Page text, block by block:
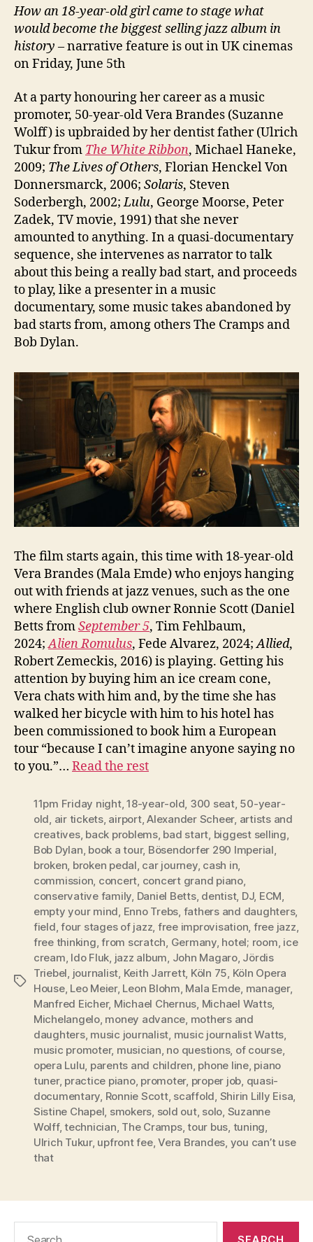
How an 18-year-old girl came to stage what
would become the biggest selling jazz album in
history – narrative feature is out in UK cinemas
on Friday, June 5th
At a party honouring her career as a music
promoter, 50-year-old Vera Brandes (Suzanne
Wolff) is upbraided by her dentist father (Ulrich
Tukur from The White Ribbon, Michael Haneke,
2009; The Lives of Others, Florian Henckel Von
Donnersmarck, 2006; Solaris, Steven
Soderbergh, 2002;Lulu, George Moorse, Peter
Zadek, TV movie, 1991) that she never
amounted to anything. In a quasi-documentary
sequence, she intervenes as narrator to talk
about this being a really bad start, and proceeds
to play, like a presenter in a music
documentary, some music takes abandoned by
bad starts from, among others The Cramps and
Bob Dylan.
The film starts again, this time with 18-year-old
Vera Brandes (Mala Emde) who enjoys hanging
out with friends at jazz venues, such as the one
where English club owner Ronnie Scott (Daniel
Betts fromSeptember 5, Tim Fehlbaum,
2024;Alien Romulus, Fede Alvarez, 2024;Allied,
Robert Zemeckis, 2016) is playing. Getting his
attention by buying him an ice cream cone,
Vera chats with him and, by the time she has
walked her bicycle with him to his hotel has
been commissioned to book him a European
tour “because I can’t imagine anyone saying no
to you.”… Read the rest
Tags
11pm Friday night,18-year-old, 300 seat, 50-year-
old, air tickets, airport,Alexander Scheer, artists and
creatives, back problems, bad start, biggest selling,
Bob Dylan, book a tour, Bösendorfer 290 Imperial,
broken, broken pedal, car journey, cash in,
commission, concert, concert grand piano,
conservative family, Daniel Betts, dentist, DJ, ECM,
empty your mind, Enno Trebs, fathers and daughters,
field,four stages of jazz, free improvisation, free jazz,
free thinking,from scratch, Germany, hotel; room, ice
cream, Ido Fluk, jazz album, John Magaro, Jördis
Triebel, journalist, Keith Jarrett, Köln 75, Köln Opera
House, Leo Meier, Leon Blohm, Mala Emde, manager,
Manfred Eicher, Michael Chernus, Michael Watts,
Michelangelo, money advance, mothers and
daughters, music journalist, music journalist Watts,
music promoter, musician, no questions, of course,
opera Lulu, parents and children, phone line, piano
tuner, practice piano, promoter, proper job, quasi-
documentary, Ronnie Scott, scaffold, Shirin Lilly Eisa,
Sistine Chapel, smokers, sold out, solo, Suzanne
Wolff,technician, The Cramps,tour bus, tuning,
Ulrich Tukur, upfront fee,Vera Brandes, you can’t use
that